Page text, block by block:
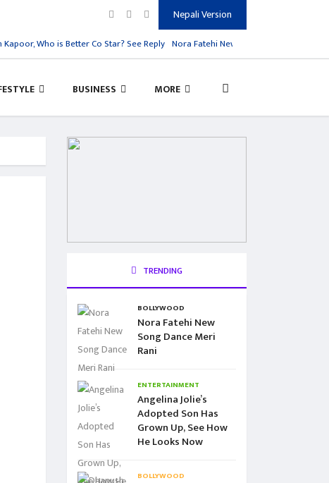
Nepali Version
Who is Better Co Star? See Reply Nora Fatehi New Song Dance Meri Rani
BUSINESS MORE
TRENDING
BOLLYWOOD
Nora Fatehi New
Song Dance Meri
Rani
ENTERTAINMENT
Angelina Jolie’s
Adopted Son Has
Grown Up, See How
He Looks Now
BOLLYWOOD